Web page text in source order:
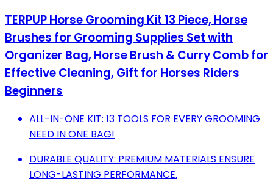
TERPUP Horse Grooming Kit 13 Piece, Horse
Brushes for Grooming Supplies Set with
Organizer Bag, Horse Brush & Curry Comb for
Effective Cleaning, Gift for Horses Riders
Beginners
ALL-IN-ONE KIT: 13 TOOLS FOR EVERY GROOMING
NEED IN ONE BAG!
DURABLE QUALITY: PREMIUM MATERIALS ENSURE
LONG-LASTING PERFORMANCE.